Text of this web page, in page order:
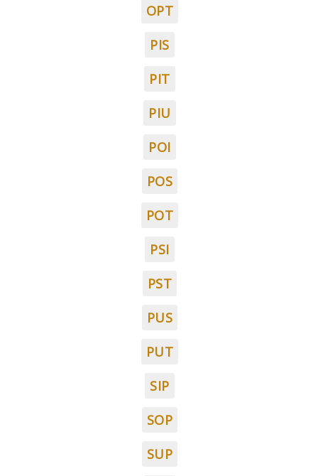
OPT
PIS
PIT
PIU
POI
POS
POT
PSI
PST
PUS
PUT
SIP
SOP
SUP